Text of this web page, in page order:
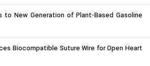
to New Generation of Plant-Based Gasoline
Biocompatible Suture Wire for Open Heart